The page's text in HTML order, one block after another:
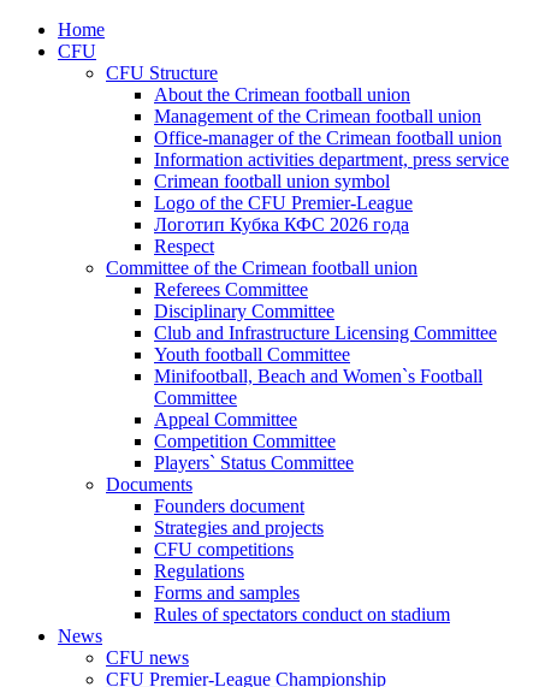
Home
CFU
CFU Structure
About the Crimean football union
Management of the Crimean football union
Office-manager of the Crimean football union
Information activities department, press service
Crimean football union symbol
Logo of the CFU Premier-League
Логотип Кубка КФС 2026 года
Respect
Committee of the Crimean football union
Referees Committee
Disciplinary Committee
Club and Infrastructure Licensing Committee
Youth football Committee
Minifootball, Beach and Women`s Football
Committee
Appeal Committee
Competition Committee
Players` Status Committee
Documents
Founders document
Strategies and projects
CFU competitions
Regulations
Forms and samples
Rules of spectators conduct on stadium
News
CFU news
CFU Premier-League Championship